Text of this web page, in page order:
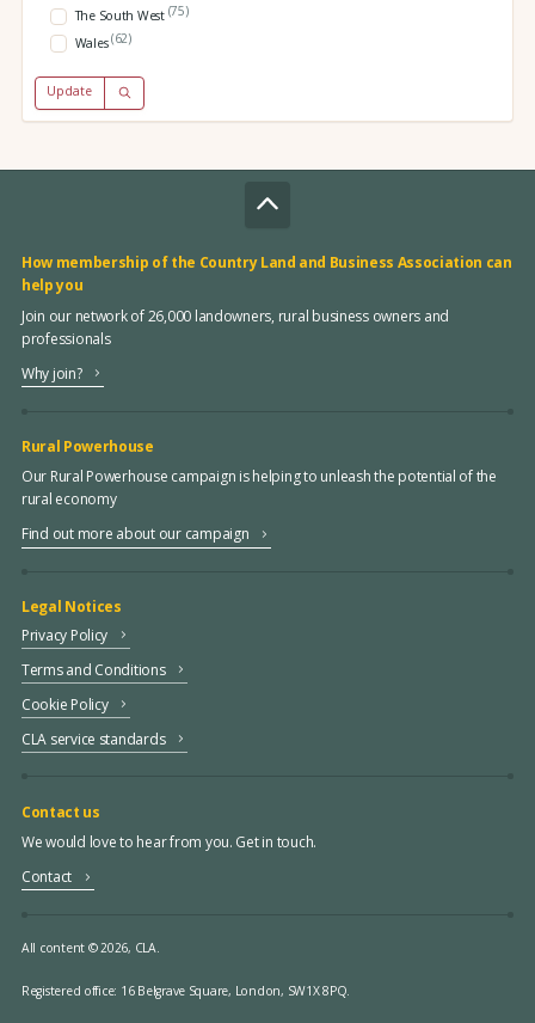
The South West (75)
Wales(62)
Update
How membership of the Country Land and Business Association can
help you
Join our network of 26,000 landowners, rural business owners and
professionals
Why join?
Rural Powerhouse
Our Rural Powerhouse campaign is helping to unleash the potential of the
rural economy
Find out more about our campaign
Legal Notices
Privacy Policy
Terms and Conditions
Cookie Policy
CLA service standards
Contact us
We would love to hear from you. Get in touch.
Contact
All content © 2026, CLA.
Registered office: 16 Belgrave Square, London, SW1X 8PQ.